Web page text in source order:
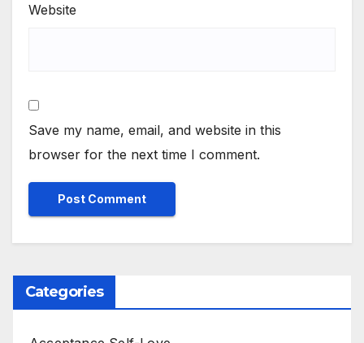
Website
Save my name, email, and website in this
browser for the next time I comment.
Categories